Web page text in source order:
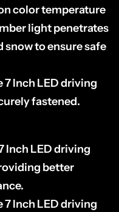
color temperature
light penetrates
snow to ensure safe
7 Inch LED driving
fastened.
Inch LED driving
better
7 Inch LED driving